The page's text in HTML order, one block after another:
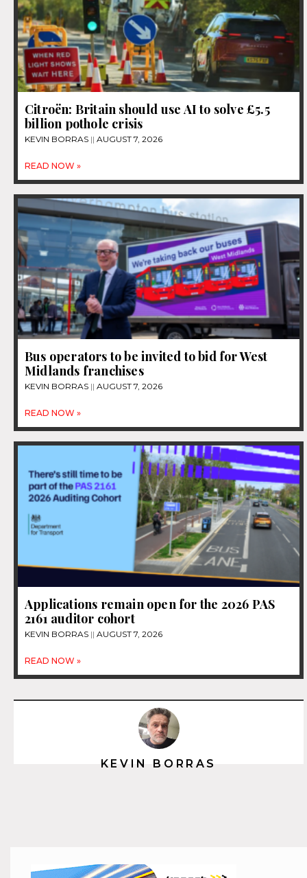
Citroën: Britain should use AI to solve £5.5
billion pothole crisis
KEVIN BORRAS AUGUST 7, 2026
READ NOW »
Bus operators to be invited to bid for West
Midlands franchises
KEVIN BORRAS AUGUST 7, 2026
READ NOW »
Applications remain open for the 2026 PAS
2161 auditor cohort
KEVIN BORRAS AUGUST 7, 2026
READ NOW »
KEVIN BORRAS